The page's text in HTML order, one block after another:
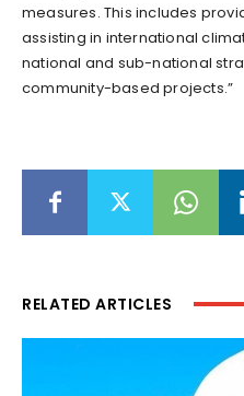
measures. This includes
assisting in international
national and sub-national
community-based projects.”
RELATED ARTICLES